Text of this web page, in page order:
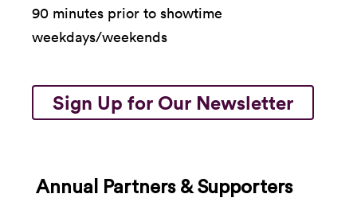
90 minutes prior to showtime
weekdays/weekends
Sign Up for Our Newsletter
Annual Partners & Supporters